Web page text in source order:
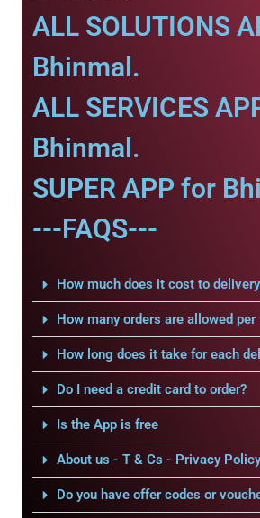
ALL SOLUTIONS
Bhinmal.
ALL SERVICES
Bhinmal.
SUPER APP for
---FAQS---
How much does it cost to
How many orders are allowed per
How long does it take for each
Do I need a credit card to order?
Is the App is free
About us - T & Cs - Privacy
Do you have offer codes or